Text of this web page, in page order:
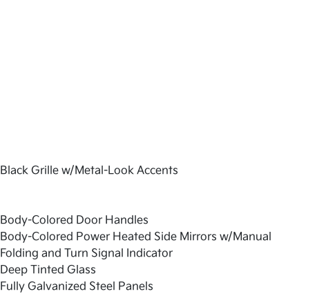
Black Grille w/Metal-Look Accents
Body-Colored Door Handles
Body-Colored Power Heated Side Mirrors w/Manual
Folding and Turn Signal Indicator
Deep Tinted Glass
Fully Galvanized Steel Panels